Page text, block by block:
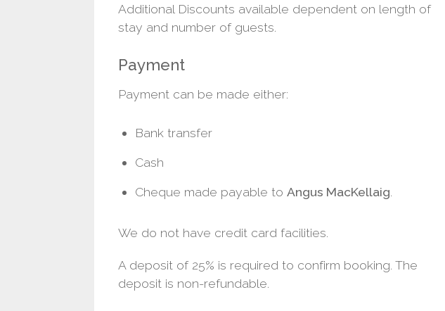
Additional Discounts available dependent on length of
stay and number of guests.
Payment
Payment can be made either:
Bank transfer
Cash
Cheque made payable toAngus MacKellaig
We do not have credit card facilities.
A deposit of 25% is required to confirm booking. The
deposit is non-refundable.